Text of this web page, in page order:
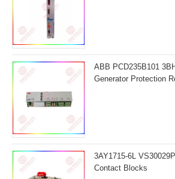
ABB PCD235B101
Generator Protection
3AY1715-6L
Contact Blocks